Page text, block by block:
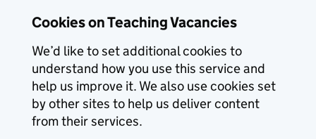
Cookies on Teaching Vacancies
We’d like to set additional cookies to
understand how you use this service and
help us improve it. We also use cookies set
by other sites to help us deliver content
from their services.